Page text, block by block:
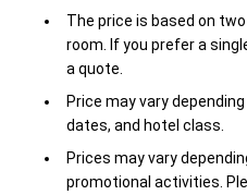
The price is based on
room. If you prefer a
a quote.
Price may vary
dates, and hotel class.
Prices may vary
promotional activities.